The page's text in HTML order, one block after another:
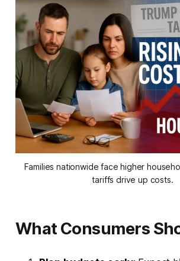
Families nationwide face higher
tariffs drive up costs.
What Consumers